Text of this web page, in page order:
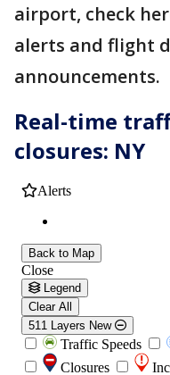
airport, check
alerts and flight
announcements.
Real-time
closures: NY